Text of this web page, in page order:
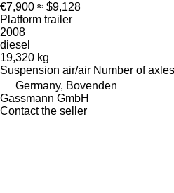
€7,900 ≈ $9,128
Platform trailer
2008
diesel
19,320 kg
Suspension air/air Number of axles
Germany, Bovenden
Gassmann GmbH
Contact the seller